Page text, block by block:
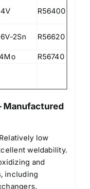
R56400
2Sn R56620
R56740
Manufactured
low
weldability.
and
including